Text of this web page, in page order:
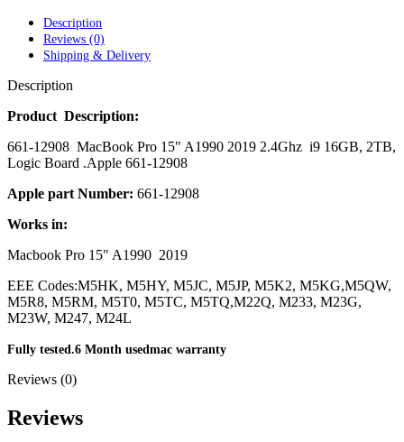
POWERMAC G4 CUBE PARTS
POWERMAC G4 GRAPHITE MEMORY
POWERMAC G4 MIRRORED DRIVE DOORS
POWERMAC G4 QUICKSILVER MEMORY
POWERMAC G5 MEMORY
XSERVE G5 PARTS
XSERVER POWER SUPPLY
MAC POWER CORD & CABLE
Description
Reviews (0)
Shipping & Delivery
Description
Product Description:
661-12908 MacBook Pro 15" A1990 2019 2.4Ghz i9 16GB, 2TB,
Logic Board .Apple 661-12908
Apple part Number: 661-12908
Works in:
Macbook Pro 15" A1990 2019
EEE Codes:M5HK, M5HY, M5JC, M5JP, M5K2, M5KG,M5QW,
M5R8, M5RM, M5T0, M5TC, M5TQ,M22Q, M233, M23G,
M23W, M247, M24L
Fully tested.6 Month usedmac warranty
Reviews (0)
Reviews